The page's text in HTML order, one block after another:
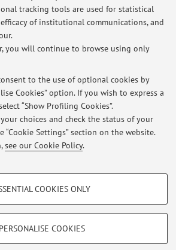
tracking tools are used for statistical
of institutional communications, and
you will continue to browse using only
to the use of optional cookies by
Cookies” option. If you wish to express a
“Show Profiling Cookies”.
choices and check the status of your
Settings” section on the website.
see our Cookie Policy.
- OPTIONAL
COOKIES ONLY
PERSONALISE COOKIES
Giugno 2023
contents.